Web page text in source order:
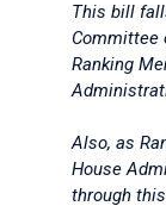
This bill
Committee
Ranking
Also, as
House
through